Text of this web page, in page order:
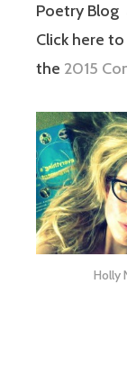
Poetry Blog
Click here
the 2015
Holly